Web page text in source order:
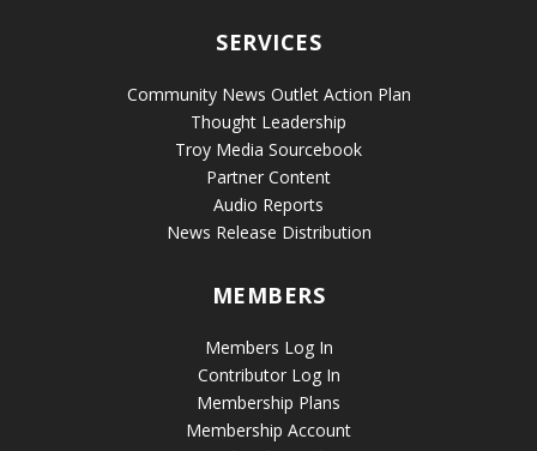
SERVICES
Community News Outlet Action Plan
Thought Leadership
Troy Media Sourcebook
Partner Content
Audio Reports
News Release Distribution
MEMBERS
Members Log In
Contributor Log In
Membership Plans
Membership Account